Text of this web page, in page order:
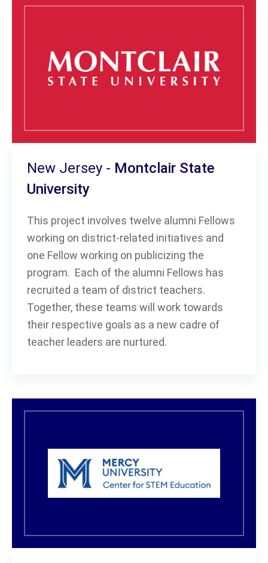
New Jersey - Montclair State
University
This project involves twelve alumni Fellows
working on district-related initiatives and
one Fellow working on publicizing the
program. Each of the alumni Fellows has
recruited a team of district teachers.
Together, these teams will work towards
their respective goals as a new cadre of
teacher leaders are nurtured.